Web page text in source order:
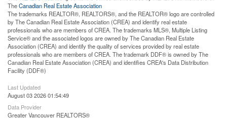
TheCanadian Real Estate Association
The trademarks REALTOR®, REALTORS®, and the REALTOR® logo are controlled
by The Canadian Real Estate Association (CREA) and identify real estate
professionals who are members of CREA. The trademarks MLS®, Multiple Listing
Service® and the associated logos are owned by The Canadian Real Estate
Association (CREA) and identify the quality of services provided by real estate
professionals who are members of CREA. The trademark DDF® is owned by The
Canadian Real Estate Association (CREA) and identifies CREA's Data Distribution
Facility (DDF®)
Last Updated
August 03 2026 01:54:49
Data Provider
Greater Vancouver REALTORS®